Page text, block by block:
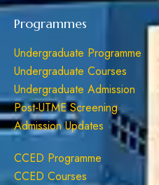
Programmes
Undergraduate Programme
Undergraduate Courses
Undergraduate Admission
Post-UTME Screening
Admission Updates
CCED Programme
CCED Courses